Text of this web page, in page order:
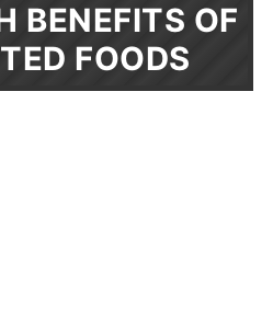
BENEFITS OF
FOODS